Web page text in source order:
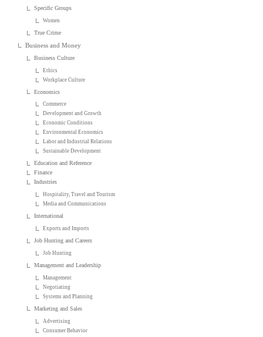
Specific Groups
Women
True Crime
Business and Money
Business Culture
Ethics
Workplace Culture
Economics
Commerce
Development and Growth
Economic Conditions
Environmental Economics
Labor and Industrial Relations
Sustainable Development
Education and Reference
Finance
Industries
Hospitality, Travel and Tourism
Media and Communications
International
Exports and Imports
Job Hunting and Careers
Job Hunting
Management and Leadership
Management
Negotiating
Systems and Planning
Marketing and Sales
Advertising
Consumer Behavior